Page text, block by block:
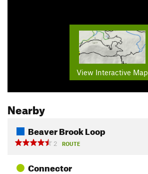
View Interactive Map
Nearby
Beaver Brook Loop
2
ROUTE
Connector